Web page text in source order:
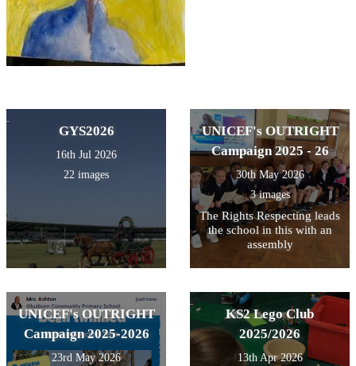
GYS2026
16th Jul 2026
22 images
UNICEF's OUTRIGHT
Campaign 2025 - 26
30th May 2026
3 images
The Rights Respecting leads
the school in this with an
assembly
UNICEF's OUTRIGHT
Campaign 2025-2026
23rd May 2026
KS2 Lego Club
2025/2026
13th Apr 2026